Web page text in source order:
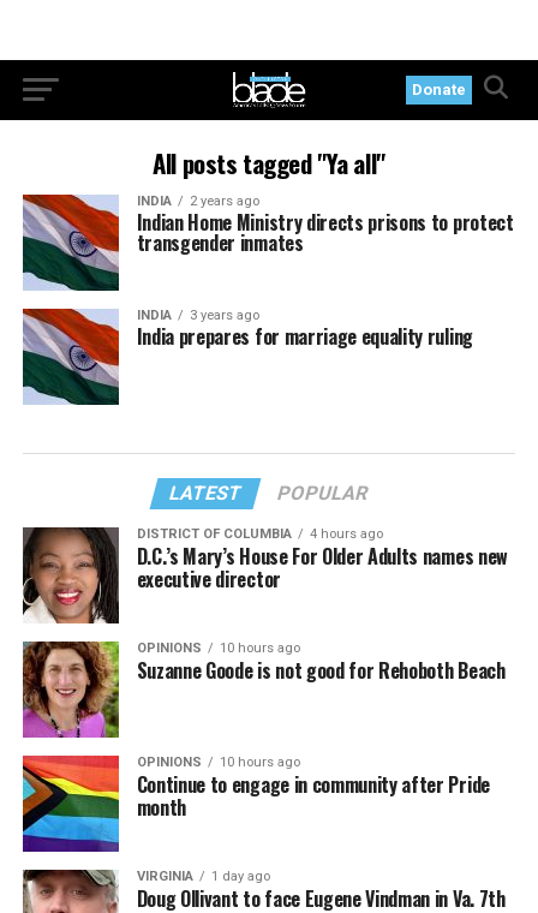
Donate
All posts tagged "Ya all"
INDIA 2 years ago
Indian Home Ministry directs prisons to protect
transgender inmates
INDIA 3 years ago
India prepares for marriage equality ruling
LATEST POPULAR
DISTRICT OF COLUMBIA 4 hours ago
D.C.’s Mary’s House For Older Adults names new
executive director
OPINIONS 10 hours ago
Suzanne Goode is not good for Rehoboth Beach
OPINIONS 10 hours ago
Continue to engage in community after Pride
month
VIRGINIA 1 day ago
Doug Ollivant to face Eugene Vindman in Va. 7th